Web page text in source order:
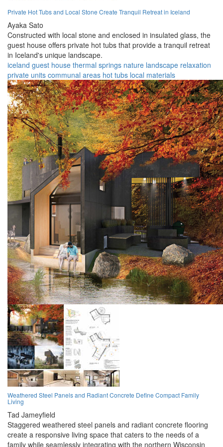
Private Hot Tubs and Local Stone Create Tranquil Retreat in Iceland
Ayaka Sato
Constructed with local stone and enclosed in insulated glass, the
guest house offers private hot tubs that provide a tranquil retreat
in Iceland's unique landscape.
iceland guest house thermal springs nature landscape relaxation
private units communal areas hot tubs local materials
Weathered Steel Panels and Radiant Concrete Define Compact Family
Living
Tad Jameyfield
Staggered weathered steel panels and radiant concrete flooring
create a responsive living space that caters to the needs of a
family while seamlessly integrating with the northern Wisconsin